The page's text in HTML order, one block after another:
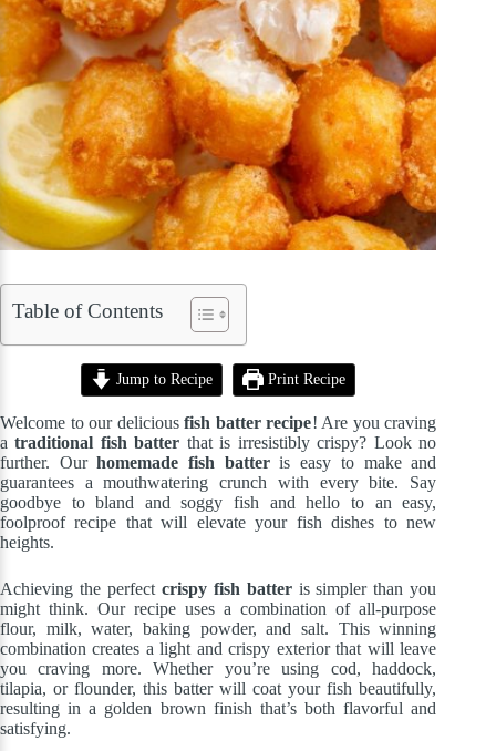
Table of Contents
Jump to Recipe Print Recipe
Welcome to our deliciousfish batter recipe! Are you craving
atraditional fish batter that is irresistibly crispy? Look no
further. Ourhomemade fish batteris easy to make and
guarantees a mouthwatering crunch with every bite. Say
goodbye to bland and soggy fish and hello to an easy,
foolproof recipe that will elevate your fish dishes to new
heights.
Achieving the perfect crispy fish batteris simpler than you
might think. Our recipe uses a combination of all-purpose
flour, milk, water, baking powder, and salt. This winning
combination creates a light and crispy exterior that will leave
you craving more. Whether you’re using cod, haddock,
tilapia, or flounder, this batter will coat your fish beautifully,
resulting in a golden brown finish that’s both flavorful and
satisfying.